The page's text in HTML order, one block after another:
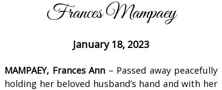
Frances Mampaey
January 18, 2023
MAMPAEY, Frances Ann – Passed away peacefully
holding her beloved husband’s hand and with her